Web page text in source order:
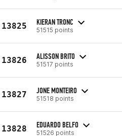
13825 KIERAN TRONC
51515 points
13826 ALISSON BRITO
51517 points
13827 JONE MONTEIRO
51518 points
13828 EDUARDO BELFO
51526 points